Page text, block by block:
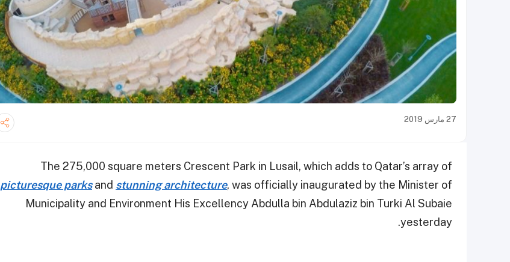
27 مارس 2019
The 275,000 square meters Crescent Park in Lusail, which adds to Qatar’s array of
picturesque parksand stunning architecture, was officially inaugurated by the Minister of
Municipality and Environment His Excellency Abdulla bin Abdulaziz bin Turki Al Subaie
yesterday.